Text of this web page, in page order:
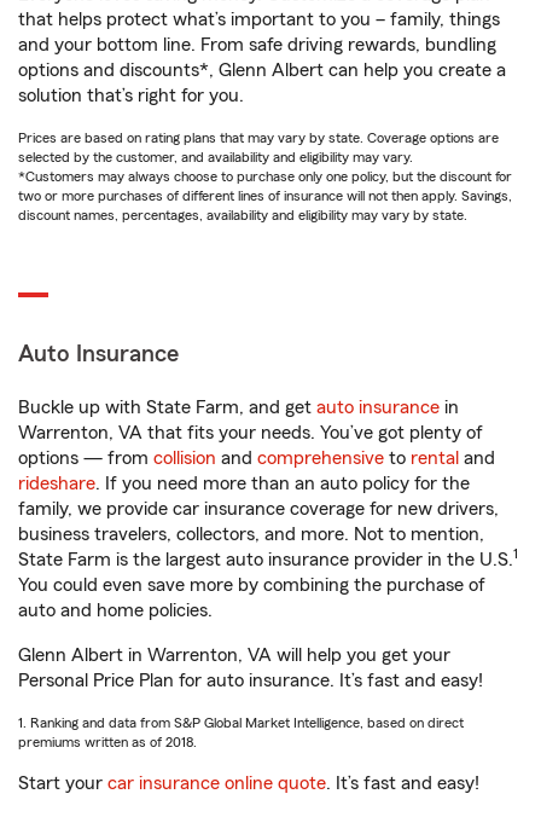
that helps protect what’s important to you – family, things
and your bottom line. From safe driving rewards, bundling
options and discounts*, Glenn Albert can help you create a
solution that’s right for you.
Prices are based on rating plans that may vary by state. Coverage options are
selected by the customer, and availability and eligibility may vary.
*Customers may always choose to purchase only one policy, but the discount for
two or more purchases of different lines of insurance will not then apply. Savings,
discount names, percentages, availability and eligibility may vary by state.
Auto Insurance
Buckle up with State Farm, and get auto insurance in
Warrenton, VA that fits your needs. You’ve got plenty of
options — from collision and comprehensive to rental and
rideshare. If you need more than an auto policy for the
family, we provide car insurance coverage for new drivers,
business travelers, collectors, and more. Not to mention,
State Farm is the largest auto insurance provider in the U.S.1
You could even save more by combining the purchase of
auto and home policies.
Glenn Albert in Warrenton, VA will help you get your
Personal Price Plan for auto insurance. It’s fast and easy!
1. Ranking and data from S&P Global Market Intelligence, based on direct
premiums written as of 2018.
Start your car insurance online quote. It’s fast and easy!